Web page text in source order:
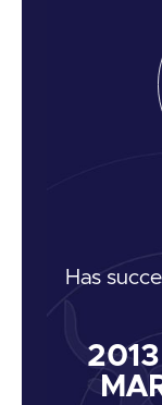
Has
2013